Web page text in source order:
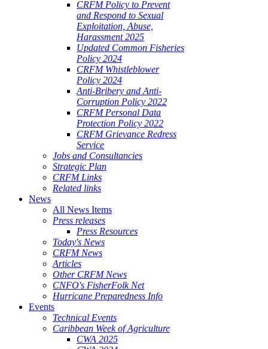
CRFM Policy to Prevent
and Respond to Sexual
Exploitation, Abuse,
Harassment 2025
Updated Common Fisheries
Policy 2024
CRFM Whistleblower
Policy 2024
Anti-Bribery and Anti-
Corruption Policy 2022
CRFM Personal Data
Protection Policy 2022
CRFM Grievance Redress
Service
Jobs and Consultancies
Strategic Plan
CRFM Links
Related links
News
All News Items
Press releases
Press Resources
Today's News
CRFM News
Articles
Other CRFM News
CNFO's FisherFolk Net
Hurricane Preparedness Info
Events
Technical Events
Caribbean Week of Agriculture
CWA 2025